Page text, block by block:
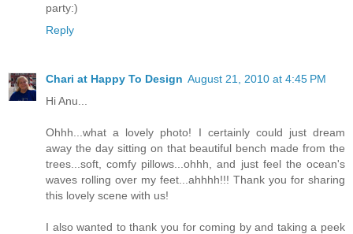
party:)
Reply
Chari at Happy To Design August 21, 2010 at 4:45 PM
Hi Anu...
Ohhh...what a lovely photo! I certainly could just dream
away the day sitting on that beautiful bench made from the
trees...soft, comfy pillows...ohhh, and just feel the ocean's
waves rolling over my feet...ahhhh!!! Thank you for sharing
this lovely scene with us!
I also wanted to thank you for coming by and taking a peek